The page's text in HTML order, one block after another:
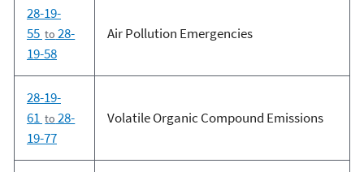
28-19-
55 to 28-
19-58
Air Pollution Emergencies
28-19-
61 to 28-
19-77
Volatile Organic Compound Emissions